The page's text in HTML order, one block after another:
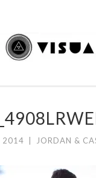
2014 JORDAN &